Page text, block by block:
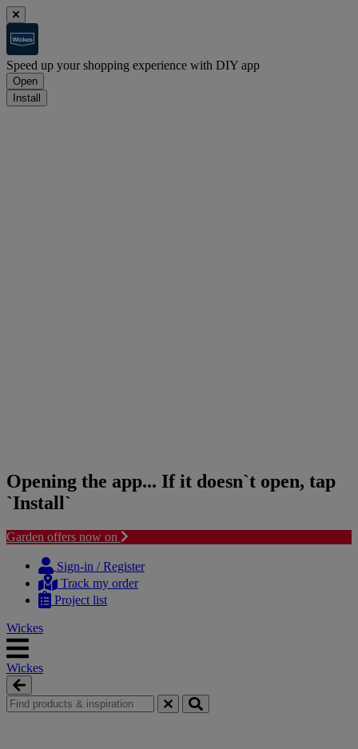
Speed up your shopping experience with DIY app
Open
Install
Opening the app... If it doesn`t open, tap
`Install`
Garden offers now on
content
navigation
Sign-in / Register
Track my order
Project list
Wickes
Wickes